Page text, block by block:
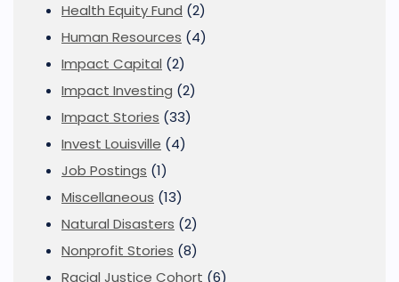
Health Equity Fund (2)
Human Resources (4)
Impact Capital (2)
Impact Investing (2)
Impact Stories (33)
Invest Louisville (4)
Job Postings (1)
Miscellaneous (13)
Natural Disasters (2)
Nonprofit Stories (8)
Racial Justice Cohort (6)